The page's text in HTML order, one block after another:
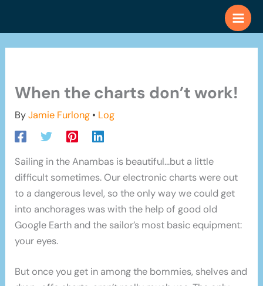
When the charts don’t work!
ByJamie Furlong • Log
Sailing in the Anambas is beautiful…but a little
difficult sometimes. Our electronic charts were out
to a dangerous level, so the only way we could get
into anchorages was with the help of good old
Google Earth and the sailor’s most basic equipment:
your eyes.
But once you get in among the bommies, shelves and